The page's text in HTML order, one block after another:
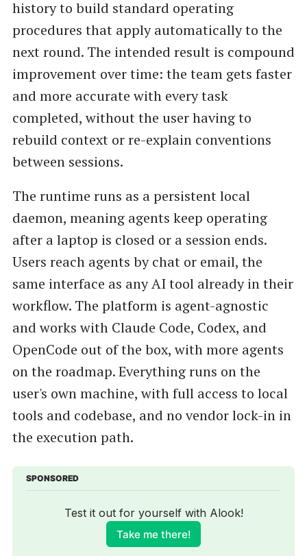
history to build standard operating
procedures that apply automatically to the
next round. The intended result is compound
improvement over time: the team gets faster
and more accurate with every task
completed, without the user having to
rebuild context or re-explain conventions
between sessions.
The runtime runs as a persistent local
daemon, meaning agents keep operating
after a laptop is closed or a session ends.
Users reach agents by chat or email, the
same interface as any AI tool already in their
workflow. The platform is agent-agnostic
and works with Claude Code, Codex, and
OpenCode out of the box, with more agents
on the roadmap. Everything runs on the
user's own machine, with full access to local
tools and codebase, and no vendor lock-in in
the execution path.
SPONSORED
Test it out for yourself with Alook!
Take me there!